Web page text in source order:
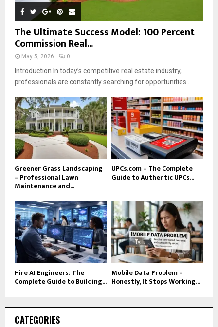
The Ultimate Success Model: 100 Percent
Commission Real...
May 5, 2026 0
Introduction In today’s competitive real estate industry,
professionals are constantly searching for opportunities...
Greener Grass Landscaping
– Professional Lawn
Maintenance and...
UPCs.com – The Complete
Guide to Authentic UPCs...
Hire AI Engineers: The
Complete Guide to Building...
Mobile Data Problem –
Honestly, It Stops Working...
CATEGORIES